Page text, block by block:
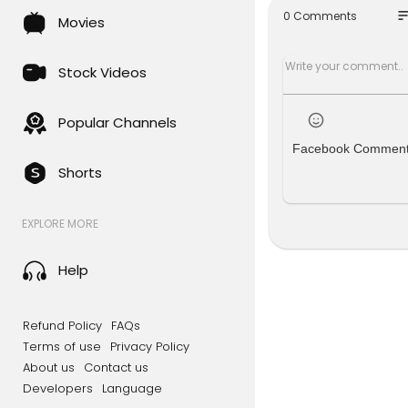
Movies
Stock Videos
Popular Channels
Shorts
EXPLORE MORE
Help
Refund Policy FAQs
Terms of use
Privacy Policy
About us
Contact us
Developers
Language
#religion
Follow us
0 Comments
Facebook